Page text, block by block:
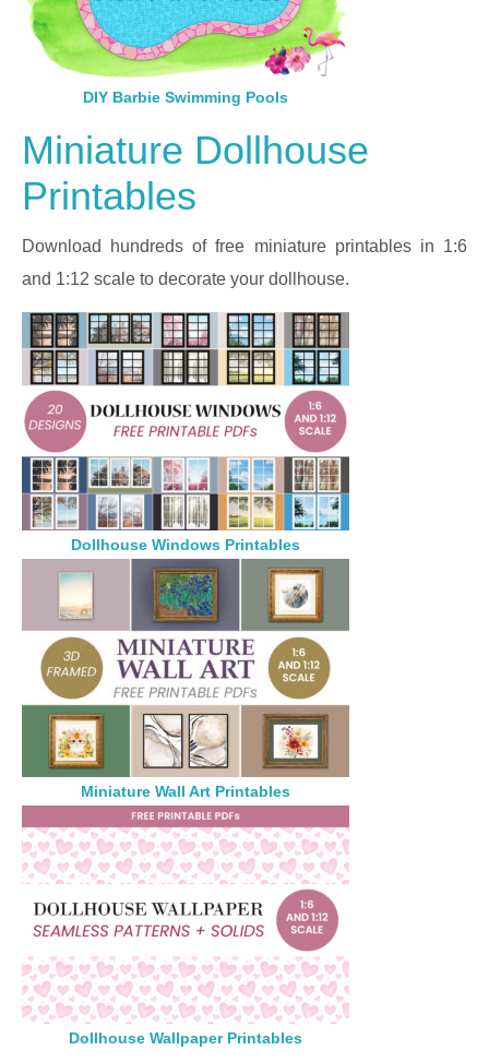
DIY Barbie Swimming Pools
Miniature Dollhouse
Printables
Download hundreds of free miniature printables in 1:6
and 1:12 scale to decorate your dollhouse.
Dollhouse Windows Printables
Miniature Wall Art Printables
Dollhouse Wallpaper Printables